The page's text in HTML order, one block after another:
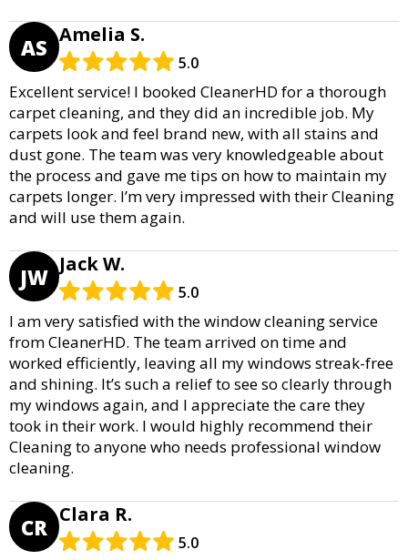
AS Amelia S.
5.0
Excellent service! I booked CleanerHD for a thorough
carpet cleaning, and they did an incredible job. My
carpets look and feel brand new, with all stains and
dust gone. The team was very knowledgeable about
the process and gave me tips on how to maintain my
carpets longer. I’m very impressed with their Cleaning
and will use them again.
JW Jack W.
5.0
I am very satisfied with the window cleaning service
from CleanerHD. The team arrived on time and
worked efficiently, leaving all my windows streak-free
and shining. It’s such a relief to see so clearly through
my windows again, and I appreciate the care they
took in their work. I would highly recommend their
Cleaning to anyone who needs professional window
cleaning.
CR Clara R.
5.0